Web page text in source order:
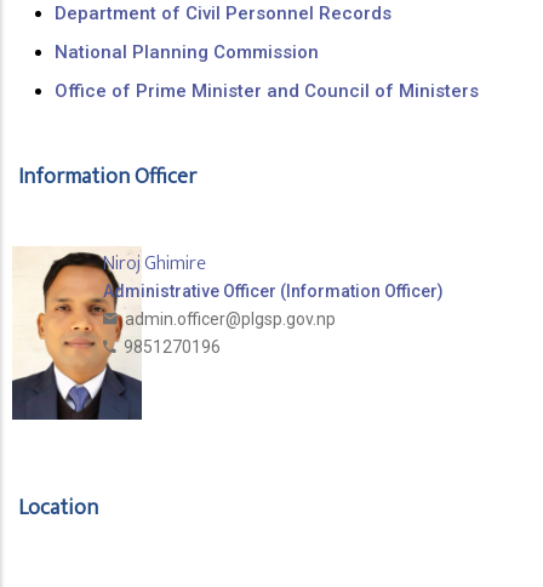
Department of Civil Personnel Records
National Planning Commission
Office of Prime Minister and Council of Ministers
Information Officer
Niroj Ghimire
Administrative Officer (Information Officer)
admin.officer@plgsp.gov.np
9851270196
Location